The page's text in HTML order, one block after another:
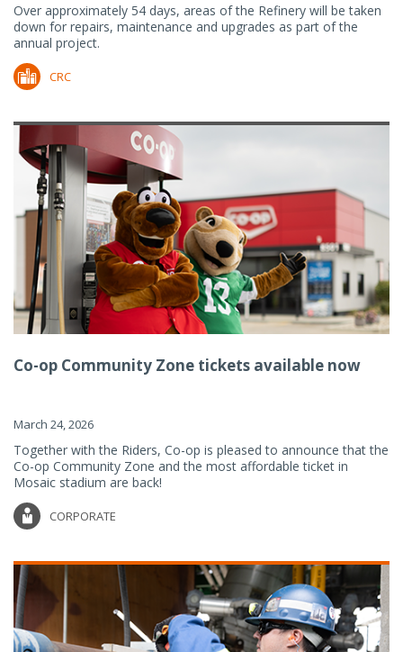
Over approximately 54 days, areas of the Refinery will be taken
down for repairs, maintenance and upgrades as part of the
annual project.
CRC
Co-op Community Zone tickets available now
March 24, 2026
Together with the Riders, Co-op is pleased to announce that the
Co-op Community Zone and the most affordable ticket in
Mosaic stadium are back!
CORPORATE